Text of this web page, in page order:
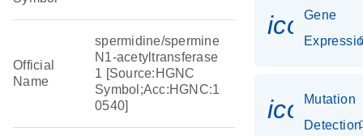
Official
Name
spermidine/spermine
N1-acetyltransferase
1 [Source:HGNC
Symbol;Acc:HGNC:1
0540]
Gene
Mutation
Detection